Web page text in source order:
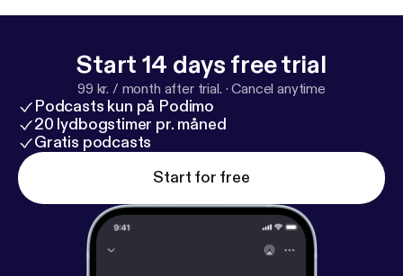
Start 14 days free trial
99 kr. / month after trial. ·Cancel anytime
Podcasts kun på Podimo
20 lydbogstimer pr. måned
Gratis podcasts
Start for free